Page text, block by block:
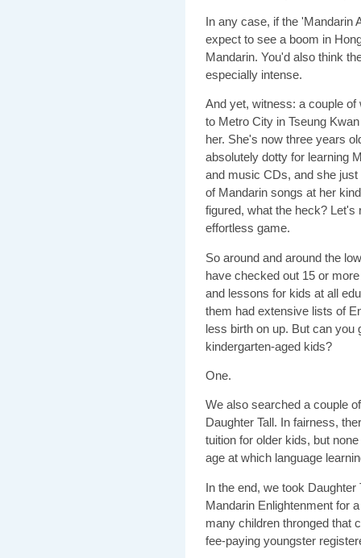
In any case, if the 'Mandarin
expect to see a boom in
Mandarin. You'd also think
especially intense.
And yet, witness: a couple of
to Metro City in Tseung
her. She's now three years
absolutely dotty for learning
and music CDs, and she
of Mandarin songs at her
figured, what the heck? Let's
effortless game.
So around and around the
have checked out 15 or
and lessons for kids at all
them had extensive lists of
less birth on up. But can you
kindergarten-aged kids?
One.
We also searched a couple
Daughter Tall. In fairness,
tuition for older kids, but
age at which language
In the end, we took
Mandarin Enlightenment for
many children thronged that
fee-paying youngster